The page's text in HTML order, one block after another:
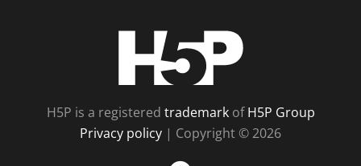
H5P is a registered trademarkofH5P Group
Privacy policy | Copyright © 2026